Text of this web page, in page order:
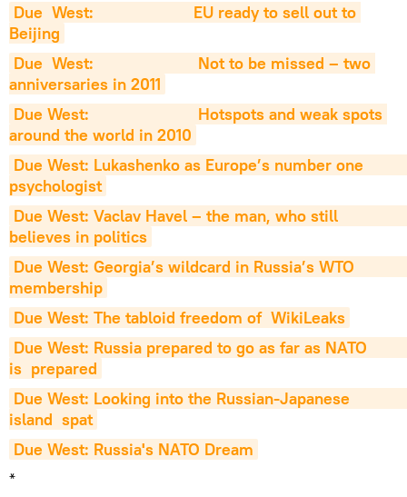
Due  West:                      EU ready to sell out to
Beijing
Due  West:                       Not to be missed – two
anniversaries in 2011
Due West:                        Hotspots and weak spots
around the world in 2010
Due West: Lukashenko as Europe’s number one
psychologist
Due West: Vaclav Havel – the man, who still
believes in politics
Due West: Georgia’s wildcard in Russia’s WTO
membership
Due West: The tabloid freedom of  WikiLeaks
Due West: Russia prepared to go as far as NATO
is  prepared
Due West: Looking into the Russian-Japanese
island  spat
Due West: Russia's NATO Dream
*